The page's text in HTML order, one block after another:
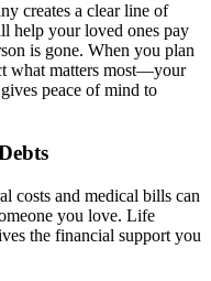
creates a clear line of
help your loved ones pay
is gone. When you plan
what matters most—your
peace of mind to
costs and medical bills can
you love. Life
the financial support you